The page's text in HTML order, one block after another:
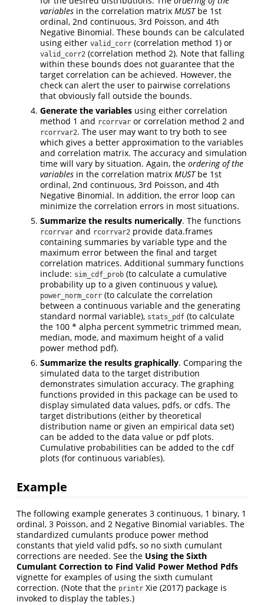
variables in the correlation matrix MUSTbe 1st
ordinal, 2nd continuous, 3rd Poisson, and 4th
Negative Binomial. These bounds can be calculated
using either valid_corr (correlation method 1) or
valid_corr2 (correlation method 2). Note that falling
within these bounds does not guarantee that the
target correlation can be achieved. However, the
check can alert the user to pairwise correlations
that obviously fall outside the bounds.
Generate the variables using either correlation
method 1 and rcorrvar or correlation method 2 and
rcorrvar2. The user may want to try both to see
which gives a better approximation to the variables
and correlation matrix. The accuracy and simulation
time will vary by situation. Again, the ordering of the
variables in the correlation matrix MUSTbe 1st
ordinal, 2nd continuous, 3rd Poisson, and 4th
Negative Binomial. In addition, the error loop can
minimize the correlation errors in most situations.
Summarize the results numerically. The functions
rcorrvar and rcorrvar2 provide data.frames
containing summaries by variable type and the
maximum error between the final and target
correlation matrices. Additional summary functions
include: sim_cdf_prob (to calculate a cumulative
probability up to a given continuous y value),
power_norm_corr (to calculate the correlation
between a continuous variable and the generating
standard normal variable), stats_pdf (to calculate
the 100 * alpha percent symmetric trimmed mean,
median, mode, and maximum height of a valid
power method pdf).
Summarize the results graphically. Comparing the
simulated data to the target distribution
demonstrates simulation accuracy. The graphing
functions provided in this package can be used to
display simulated data values, pdfs, or cdfs. The
target distributions (either by theoretical
distribution name or given an empirical data set)
can be added to the data value or pdf plots.
Cumulative probabilities can be added to the cdf
plots (for continuous variables).
Example
The following example generates 3 continuous, 1 binary, 1
ordinal, 3 Poisson, and 2 Negative Binomial variables. The
standardized cumulants produce power method
constants that yield valid pdfs, so no sixth cumulant
corrections are needed. See the Using the Sixth
Cumulant Correction to Find Valid Power Method Pdfs
vignette for examples of using the sixth cumulant
correction. (Note that the printr Xie (2017) package is
invoked to display the tables.)